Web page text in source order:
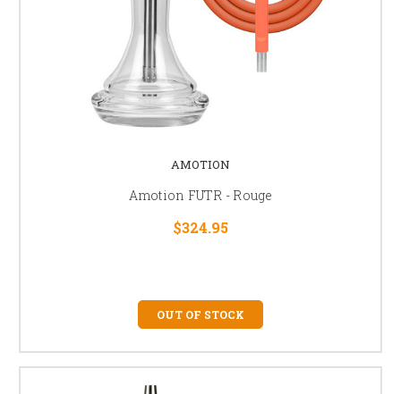
AMOTION
Amotion FUTR - Rouge
$324.95
OUT OF STOCK